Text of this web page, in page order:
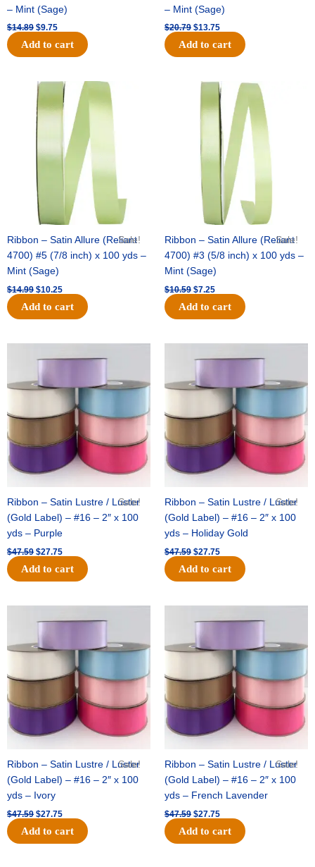
– Mint (Sage)
$14.89 $9.75
Add to cart
– Mint (Sage)
$20.79 $13.75
Add to cart
Sale!
Ribbon – Satin Allure (Reliant
4700) #5 (7/8 inch) x 100 yds –
Mint (Sage)
$14.99
Original
price
was:
$14.99.
$10.25
Current
price
is:
$10.25.
Add to cart
Sale!
Ribbon – Satin Allure (Reliant
4700) #3 (5/8 inch) x 100 yds –
Mint (Sage)
$10.59
Original
was:
$10.59.
$7.25
Current
price
is:
$7.25.
Add to cart
Sale!
Ribbon – Satin Lustre / Luster
(Gold Label) – #16 – 2″ x 100
yds – Purple
$47.59
price
was:
$47.59.
$27.75
price
Add to cart
Sale!
Ribbon – Satin Lustre / Luster
(Gold Label) – #16 – 2″ x 100
yds – Holiday Gold
$47.59
price
was:
$47.59.
$27.75
price
Add to cart
Sale!
Ribbon – Satin Lustre / Luster
(Gold Label) – #16 – 2″ x 100
yds – Ivory
$47.59
price
was:
$47.59.
$27.75
price
Add to cart
Sale!
Ribbon – Satin Lustre / Luster
(Gold Label) – #16 – 2″ x 100
yds – French Lavender
$47.59
price
was:
$47.59.
$27.75
price
Add to cart